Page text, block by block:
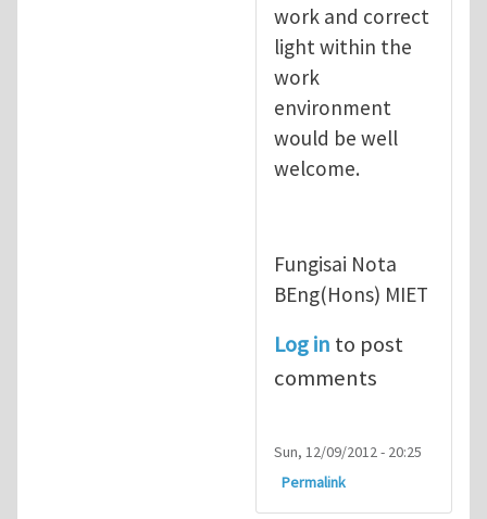
work and correct
light within the
work
environment
would be well
welcome.
Fungisai Nota
BEng(Hons) MIET
Log in to post
comments
Sun, 12/09/2012 - 20:25
Permalink